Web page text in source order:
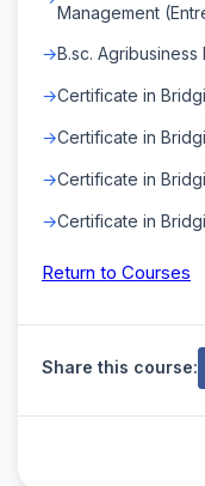
Management
B.sc. Agribusiness
Certificate in
Certificate in
Certificate in
Certificate in
Return to Courses
Share this course: